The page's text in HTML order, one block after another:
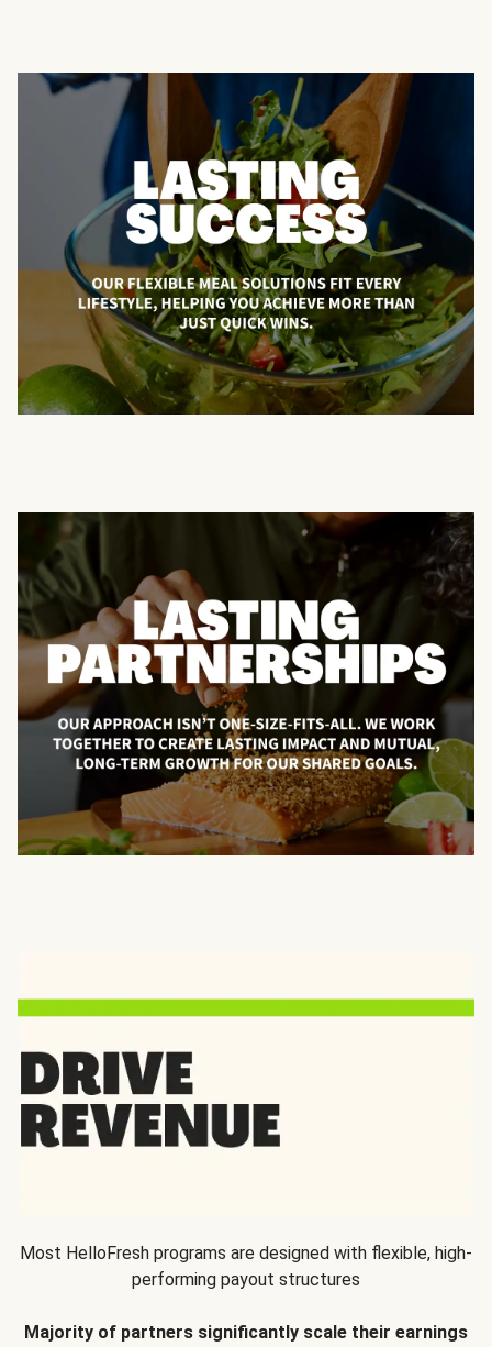
Most HelloFresh programs are designed with flexible, high-
performing payout structures
Majority of partners significantly scale their earnings